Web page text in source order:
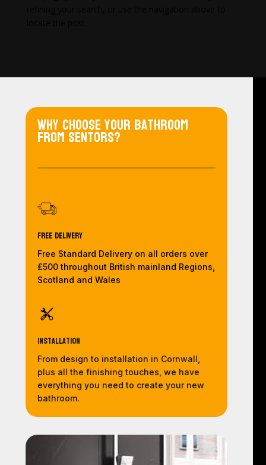
Why choose your bathroom
from Sentors?
Free Delivery
Free Standard Delivery on all orders over
£500 throughout British mainland Regions,
Scotland and Wales
Installation
From design to installation in Cornwall,
plus all the finishing touches, we have
everything you need to create your new
bathroom.